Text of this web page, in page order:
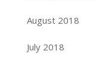
August 2018
July 2018